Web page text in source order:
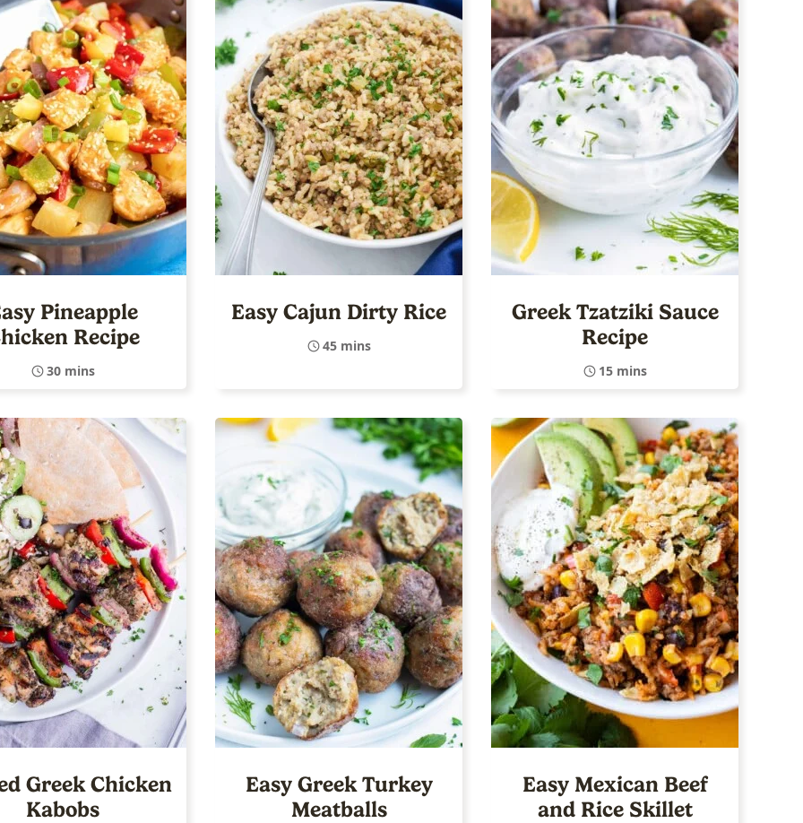
Pineapple
Recipe
30 mins
Easy Cajun Dirty Rice
45 mins
Greek Tzatziki Sauce
Recipe
15 mins
Greek Chicken
Kabobs
Easy Greek Turkey
Meatballs
Easy Mexican Beef
and Rice Skillet